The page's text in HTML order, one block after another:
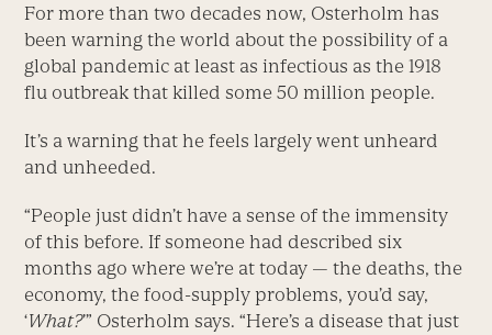
For more than two decades now, Osterholm has
been warning the world about the possibility of a
global pandemic at least as infectious as the 1918
flu outbreak that killed some 50 million people.
It’s a warning that he feels largely went unheard
and unheeded.
“People just didn’t have a sense of the immensity
of this before. If someone had described six
months ago where we’re at today — the deaths, the
economy, the food-supply problems, you’d say,
‘What?’” Osterholm says. “Here’s a disease that just